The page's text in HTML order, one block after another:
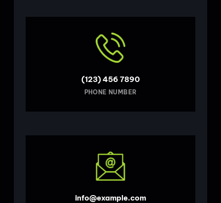
(123) 456 7890
PHONE NUMBER
info@example.com